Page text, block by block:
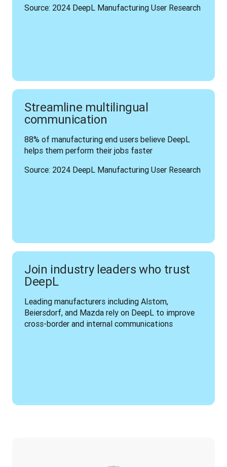
Source: 2024 DeepL Manufacturing User Research
Streamline multilingual
communication
88% of manufacturing end users believe DeepL
helps them perform their jobs faster
Source: 2024 DeepL Manufacturing User Research
Join industry leaders who trust
DeepL
Leading manufacturers including Alstom,
Beiersdorf, and Mazda rely on DeepL to improve
cross-border and internal communications